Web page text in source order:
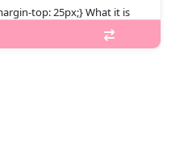
top: 25px;} What it is
skin recovery with PRO-
a lightweight yet deeply